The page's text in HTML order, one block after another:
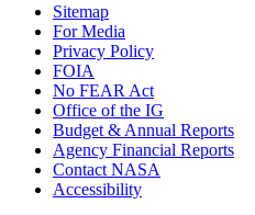
Sitemap
For Media
Privacy Policy
FOIA
No FEAR Act
Office of the IG
Budget & Annual Reports
Agency Financial Reports
Contact NASA
Accessibility